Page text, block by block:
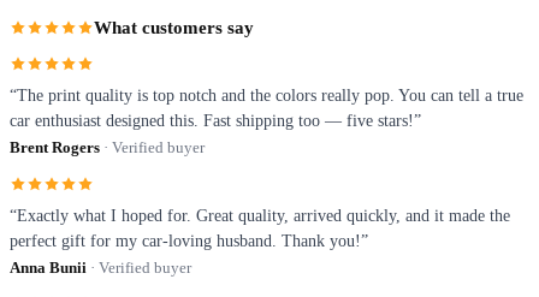
What customers say
“The print quality is top notch and the colors really pop. You can tell a true
car enthusiast designed this. Fast shipping too — five stars!”
Brent Rogers · Verified buyer
“Exactly what I hoped for. Great quality, arrived quickly, and it made the
perfect gift for my car-loving husband. Thank you!”
Anna Bunii · Verified buyer